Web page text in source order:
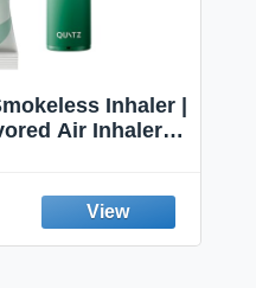
Inhaler |
Air Inhaler |